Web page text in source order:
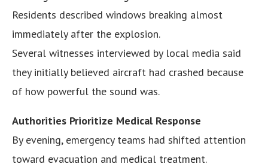
Residents described windows breaking almost
immediately after the explosion.
Several witnesses interviewed by local media said
they initially believed aircraft had crashed because
of how powerful the sound was.
Authorities Prioritize Medical Response
By evening, emergency teams had shifted attention
toward evacuation and medical treatment.